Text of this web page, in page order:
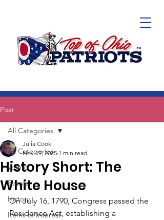
Post
All Categories
Voting
Events
History
Items of Interest
All Categories
History Short: The
White House
Julia Cook
Nov 19, 2025 1 min read
On July 16, 1790, Congress passed the
Residence Act, establishing a